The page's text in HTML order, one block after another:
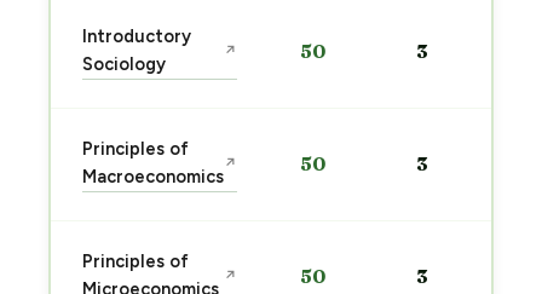
Introductory
Sociology
↗ 50 3
Principles of
Macroeconomics
↗ 50 3
Principles of
Microeconomics
↗ 50 3